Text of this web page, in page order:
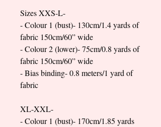
Sizes XXS-L-
- Colour 1 (bust)- 130cm/1.4 yards of
fabric 150cm/60” wide
- Colour 2 (lower)- 75cm/0.8 yards of
fabric 150cm/60” wide
- Bias binding- 0.8 meters/1 yard of
fabric
XL-XXL-
- Colour 1 (bust)- 170cm/1.85 yards